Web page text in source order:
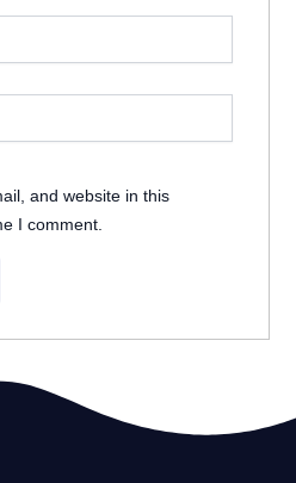
and website in this
I comment.